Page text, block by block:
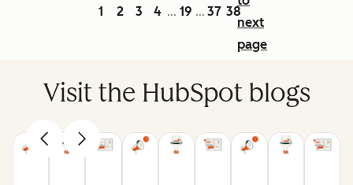
1 2 3 4 ... 19 ... 37 38
next
page
Visit the HubSpot blogs